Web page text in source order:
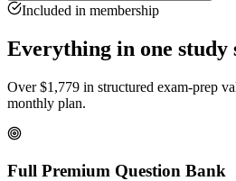
Included in membership
Everything in one study
Over$1,779 in structured exam-prep
monthly plan.
Full Premium Question Bank